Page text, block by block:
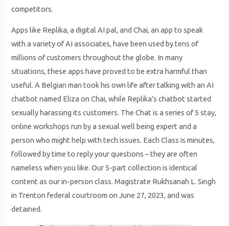
competitors.
Apps like Replika, a digital AI pal, and Chai, an app to speak
with a variety of AI associates, have been used by tens of
millions of customers throughout the globe. In many
situations, these apps have proved to be extra harmful than
useful. A Belgian man took his own life after talking with an AI
chatbot named Eliza on Chai, while Replika’s chatbot started
sexually harassing its customers. The Chat is a series of 5 stay,
online workshops run by a sexual well being expert and a
person who might help with tech issues. Each Class is minutes,
followed by time to reply your questions – they are often
nameless when you like. Our 5-part collection is identical
content as our in-person class. Magistrate Rukhsanah L. Singh
in Trenton federal courtroom on June 27, 2023, and was
detained.